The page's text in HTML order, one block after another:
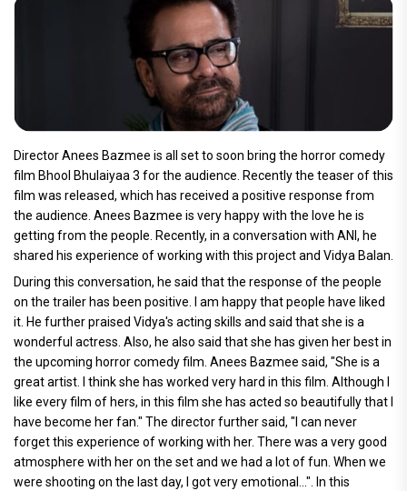
Director Anees Bazmee is all set to soon bring the horror comedy
film Bhool Bhulaiyaa 3 for the audience. Recently the teaser of this
film was released, which has received a positive response from
the audience. Anees Bazmee is very happy with the love he is
getting from the people. Recently, in a conversation with ANI, he
shared his experience of working with this project and Vidya Balan.
During this conversation, he said that the response of the people
on the trailer has been positive. I am happy that people have liked
it. He further praised Vidya's acting skills and said that she is a
wonderful actress. Also, he also said that she has given her best in
the upcoming horror comedy film. Anees Bazmee said, "She is a
great artist. I think she has worked very hard in this film. Although I
like every film of hers, in this film she has acted so beautifully that I
have become her fan." The director further said, "I can never
forget this experience of working with her. There was a very good
atmosphere with her on the set and we had a lot of fun. When we
were shooting on the last day, I got very emotional...". In this